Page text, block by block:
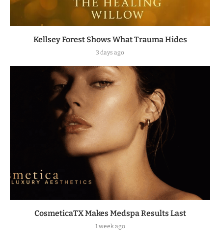
Kellsey Forest Shows What Trauma Hides
3 days ago
CosmeticaTX Makes Medspa Results Last
1 week ago